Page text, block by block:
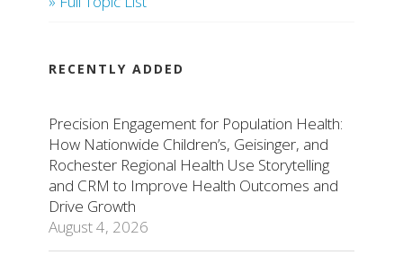
RECENTLY ADDED
Precision Engagement for Population Health:
How Nationwide Children’s, Geisinger, and
Rochester Regional Health Use Storytelling
and CRM to Improve Health Outcomes and
Drive Growth
August 4, 2026